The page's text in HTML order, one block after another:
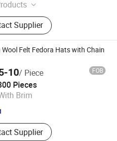
Products
Supplier
Wool Felt Fedora Hats with Chain
10/ Piece FOB
Pieces
Brim
Supplier
Ltd.
Since 2012